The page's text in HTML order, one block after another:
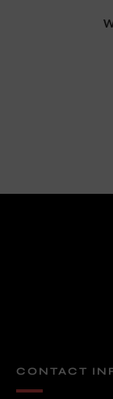
CONTACT